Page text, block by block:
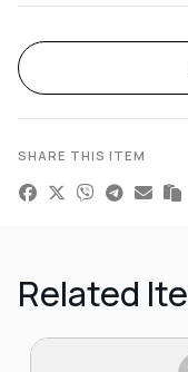
SHARE THIS ITEM
Related